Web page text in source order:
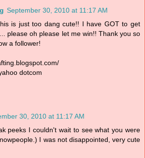
September 30, 2010 at 11:17 AM
is just too dang cute!! I have GOT to get
please oh please let me win!! Thank you so
a follower!
dotcom
30, 2010 at 11:17 AM
peeks I couldn't wait to see what you were
I was not disappointed, very cute